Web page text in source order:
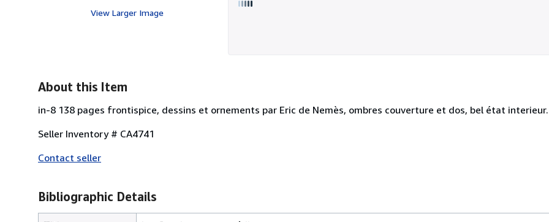
View Larger Image
About this Item
in-8 138 pages frontispice, dessins et ornements par Eric de Nemès, ombres couverture et dos, bel état interieur.
Seller Inventory # CA4741
Contact seller
Bibliographic Details